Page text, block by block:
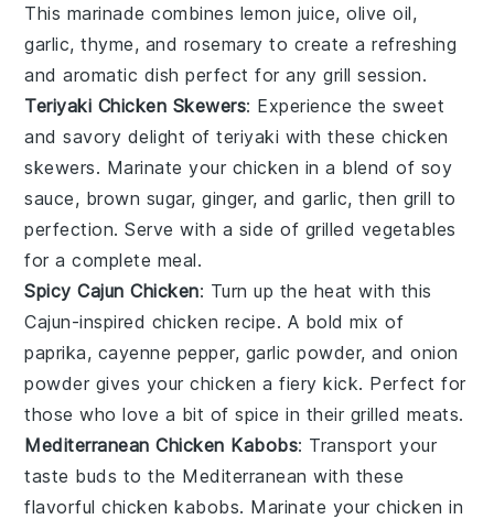
This marinade combines lemon juice,olive oil,
garlic,thyme, and rosemary to create a refreshing
and aromatic dish perfect for anygrill session.
Teriyaki Chicken Skewers: Experience the sweet
and savory delight ofteriyaki with thesechicken
skewers. Marinate your chicken in a blend of soy
sauce, brown sugar,ginger, andgarlic, then grill to
perfection. Serve with a side of grilled vegetables
for a complete meal.
Spicy Cajun Chicken: Turn up the heat with this
Cajun-inspired chicken recipe. A bold mix of
paprika, cayenne pepper, garlic powder, andonion
powder gives your chicken a fiery kick. Perfect for
those who love a bit of spice in their grilled meats.
Mediterranean Chicken Kabobs: Transport your
taste buds to the Mediterranean with these
flavorfulchicken kabobs. Marinate your chicken in